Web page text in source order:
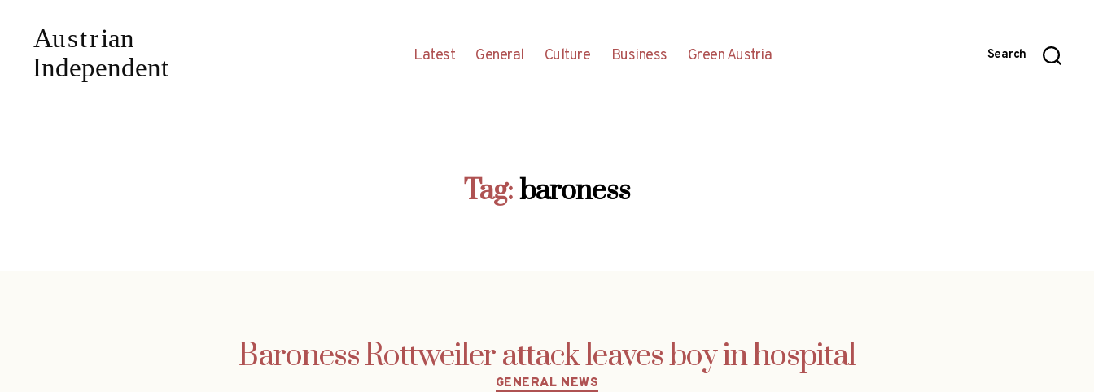
Latest General Culture Business Green Austria Search
Tag:baroness
Baroness Rottweiler attack leaves boy in hospital
Categories
GENERAL NEWS